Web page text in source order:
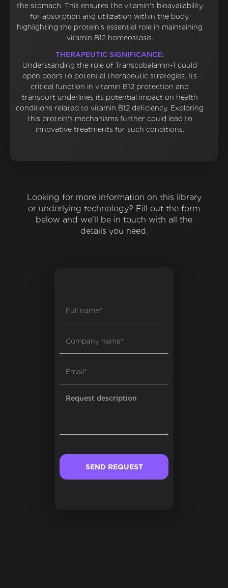
the stomach. This ensures the vitamin's bioavailability
for absorption and utilization within the body,
highlighting the protein's essential role in maintaining
vitamin B12 homeostasis.
THERAPEUTIC SIGNIFICANCE:
Understanding the role of Transcobalamin-1 could
open doors to potential therapeutic strategies. Its
critical function in vitamin B12 protection and
transport underlines its potential impact on health
conditions related to vitamin B12 deficiency. Exploring
this protein's mechanisms further could lead to
innovative treatments for such conditions.
Looking for more information on this library
or underlying technology? Fill out the form
below and we'll be in touch with all the
details you need.